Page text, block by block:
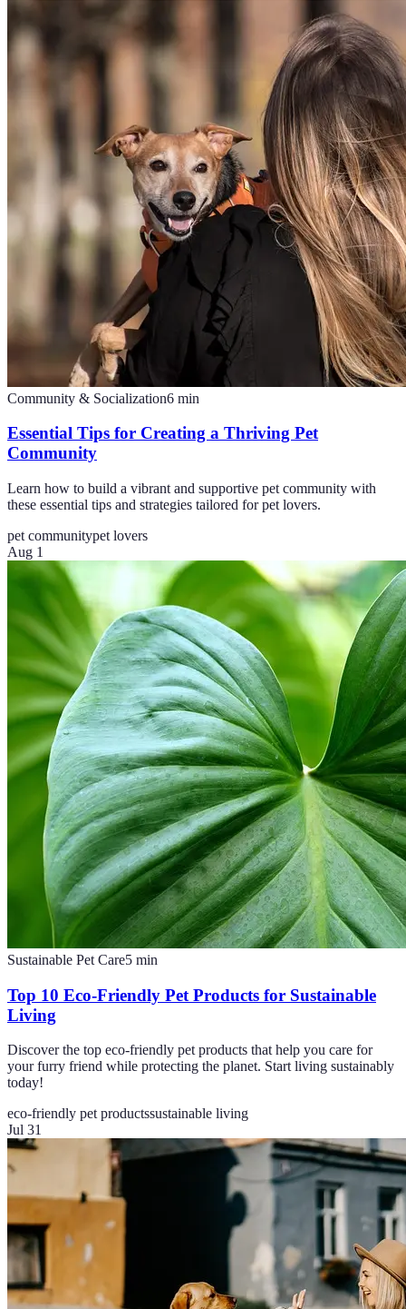
Community & Socialization6 min
Essential Tips for Creating a Thriving Pet
Community
Learn how to build a vibrant and supportive pet community with
these essential tips and strategies tailored for pet lovers.
pet communitypet lovers
Aug 1
Sustainable Pet Care5 min
Top 10 Eco-Friendly Pet Products for Sustainable
Living
Discover the top eco-friendly pet products that help you care for
your furry friend while protecting the planet. Start living sustainably
today!
eco-friendly pet productssustainable living
Jul 31